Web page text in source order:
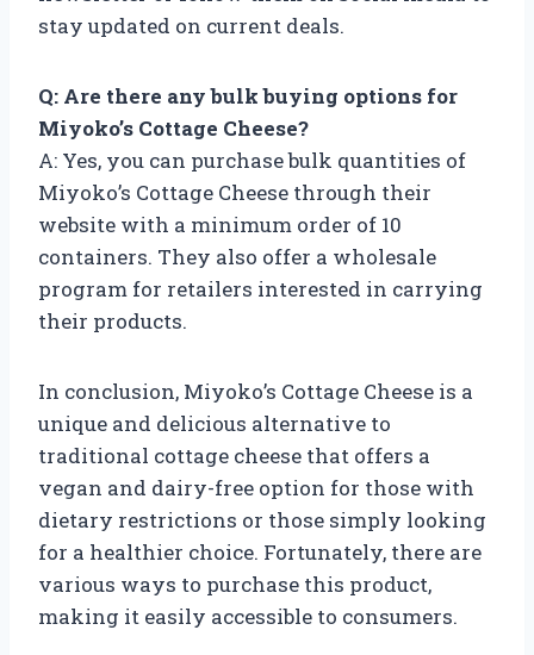
stay updated on current deals.
Q: Are there any bulk buying options for
Miyoko’s Cottage Cheese?
A: Yes, you can purchase bulk quantities of
Miyoko’s Cottage Cheese through their
website with a minimum order of 10
containers. They also offer a wholesale
program for retailers interested in carrying
their products.
In conclusion, Miyoko’s Cottage Cheese is a
unique and delicious alternative to
traditional cottage cheese that offers a
vegan and dairy-free option for those with
dietary restrictions or those simply looking
for a healthier choice. Fortunately, there are
various ways to purchase this product,
making it easily accessible to consumers.